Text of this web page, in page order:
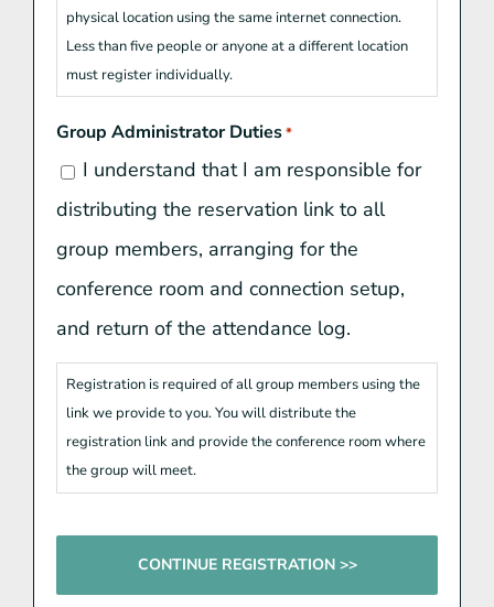
physical location using the same internet connection.
Less than five people or anyone at a different location
must register individually.
Group Administrator Duties*
I understand that I am responsible for
distributing the reservation link to all
group members, arranging for the
conference room and connection setup,
and return of the attendance log.
Registration is required of all group members using the
link we provide to you. You will distribute the
registration link and provide the conference room where
the group will meet.